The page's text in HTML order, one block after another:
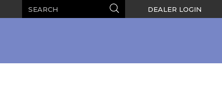
Search DEALER LOGIN